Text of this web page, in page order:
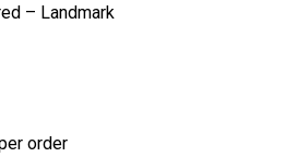
– Landmark
order